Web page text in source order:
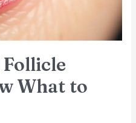
What to